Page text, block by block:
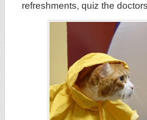
refreshments, quiz the